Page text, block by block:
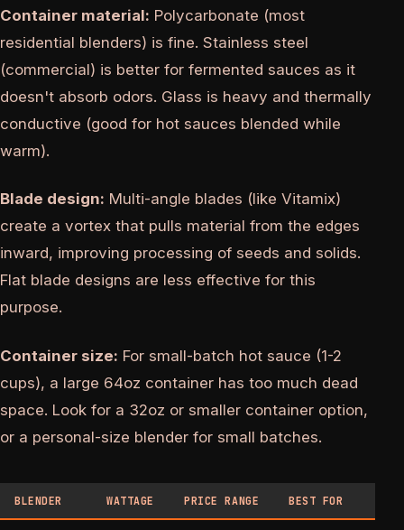
Container material: Polycarbonate (most
residential blenders) is fine. Stainless steel
(commercial) is better for fermented sauces as it
doesn't absorb odors. Glass is heavy and thermally
conductive (good for hot sauces blended while
warm).
Blade design: Multi-angle blades (like Vitamix)
create a vortex that pulls material from the edges
inward, improving processing of seeds and solids.
Flat blade designs are less effective for this
purpose.
Container size: For small-batch hot sauce (1-2
cups), a large 64oz container has too much dead
space. Look for a 32oz or smaller container option,
or a personal-size blender for small batches.
BLENDER WATTAGE PRICE RANGE BEST FOR